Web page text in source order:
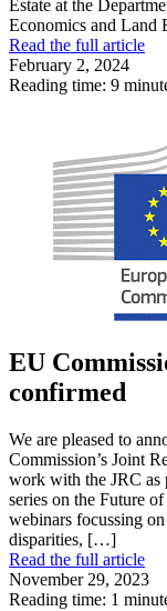
Estate at the
Economics and Land
Read the full article
February 2, 2024
Reading time: 9
EU
confirmed
We are pleased to
Commission’s Joint
work with the JRC as
series on the Future
webinars focussing
disparities, […]
Read the full article
November 29, 2023
Reading time: 1